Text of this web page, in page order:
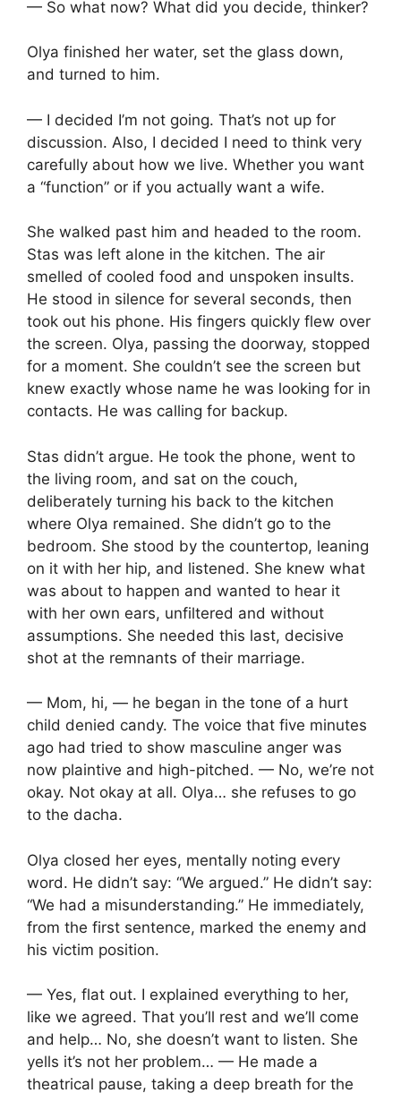
— So what now? What did you decide, thinker?
Olya finished her water, set the glass down,
and turned to him.
— I decided I’m not going. That’s not up for
discussion. Also, I decided I need to think very
carefully about how we live. Whether you want
a “function” or if you actually want a wife.
She walked past him and headed to the room.
Stas was left alone in the kitchen. The air
smelled of cooled food and unspoken insults.
He stood in silence for several seconds, then
took out his phone. His fingers quickly flew over
the screen. Olya, passing the doorway, stopped
for a moment. She couldn’t see the screen but
knew exactly whose name he was looking for in
contacts. He was calling for backup.
Stas didn’t argue. He took the phone, went to
the living room, and sat on the couch,
deliberately turning his back to the kitchen
where Olya remained. She didn’t go to the
bedroom. She stood by the countertop, leaning
on it with her hip, and listened. She knew what
was about to happen and wanted to hear it
with her own ears, unfiltered and without
assumptions. She needed this last, decisive
shot at the remnants of their marriage.
— Mom, hi, — he began in the tone of a hurt
child denied candy. The voice that five minutes
ago had tried to show masculine anger was
now plaintive and high-pitched. — No, we’re not
okay. Not okay at all. Olya… she refuses to go
to the dacha.
Olya closed her eyes, mentally noting every
word. He didn’t say: “We argued.” He didn’t say:
“We had a misunderstanding.” He immediately,
from the first sentence, marked the enemy and
his victim position.
— Yes, flat out. I explained everything to her,
like we agreed. That you’ll rest and we’ll come
and help… No, she doesn’t want to listen. She
yells it’s not her problem… — He made a
theatrical pause, taking a deep breath for the